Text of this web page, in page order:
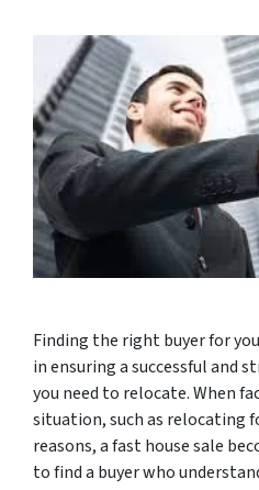
Finding the right buyer for
in ensuring a successful and
you need to relocate. When
situation, such as relocating
reasons, a fast house sale
to find a buyer who